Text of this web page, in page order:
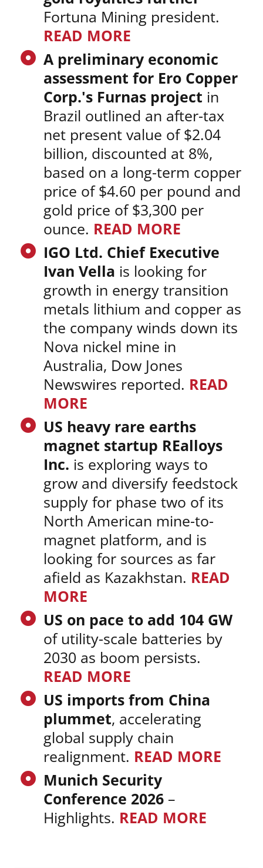
Fortuna Mining president.
READ MORE
A preliminary economic
assessment for Ero Copper
Corp.'s Furnas project in
Brazil outlined an after-tax
net present value of $2.04
billion, discounted at 8%,
based on a long-term copper
price of $4.60 per pound and
gold price of $3,300 per
ounce. READ MORE
IGO Ltd. Chief Executive
Ivan Vella is looking for
growth in energy transition
metals lithium and copper as
the company winds down its
Nova nickel mine in
Australia, Dow Jones
Newswires reported. READ
MORE
US heavy rare earths
magnet startup REalloys
Inc. is exploring ways to
grow and diversify feedstock
supply for phase two of its
North American mine-to-
magnet platform, and is
looking for sources as far
afield as Kazakhstan. READ
MORE
US on pace to add 104 GW
of utility-scale batteries by
2030 as boom persists.
READ MORE
US imports from China
plummet, accelerating
global supply chain
realignment. READ MORE
Munich Security
Conference 2026–
Highlights. READ MORE